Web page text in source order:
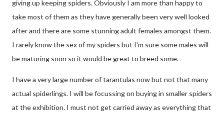
giving up keeping spiders. Obviously I am more than happy to
take most of them as they have generally been very well looked
after and there are some stunning adult females amongst them.
I rarely know the sex of my spiders but I'm sure some males will
be maturing soon so it would be great to breed some.
I have a very large number of tarantulas now but not that many
actual spiderlings. I will be focussing on buying in smaller spiders
at the exhibition. I must not get carried away as everything that